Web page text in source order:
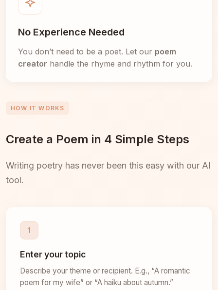
No Experience Needed
You don’t need to be a poet. Let our poem
creator handle the rhyme and rhythm for you.
HOW IT WORKS
Create a Poem in 4 Simple Steps
Writing poetry has never been this easy with our AI
tool.
1
Enter your topic
Describe your theme or recipient. E.g., “A romantic
poem for my wife” or “A haiku about autumn.”